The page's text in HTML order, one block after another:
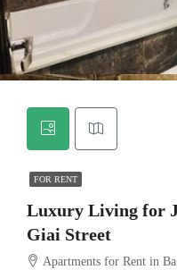
FOR RENT
Luxury Living for
Giai Street
Apartments for Rent in